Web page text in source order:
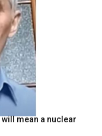
mean a nuclear